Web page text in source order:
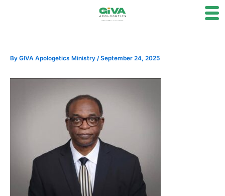
By GIVA Apologetics Ministry /September 24, 2025